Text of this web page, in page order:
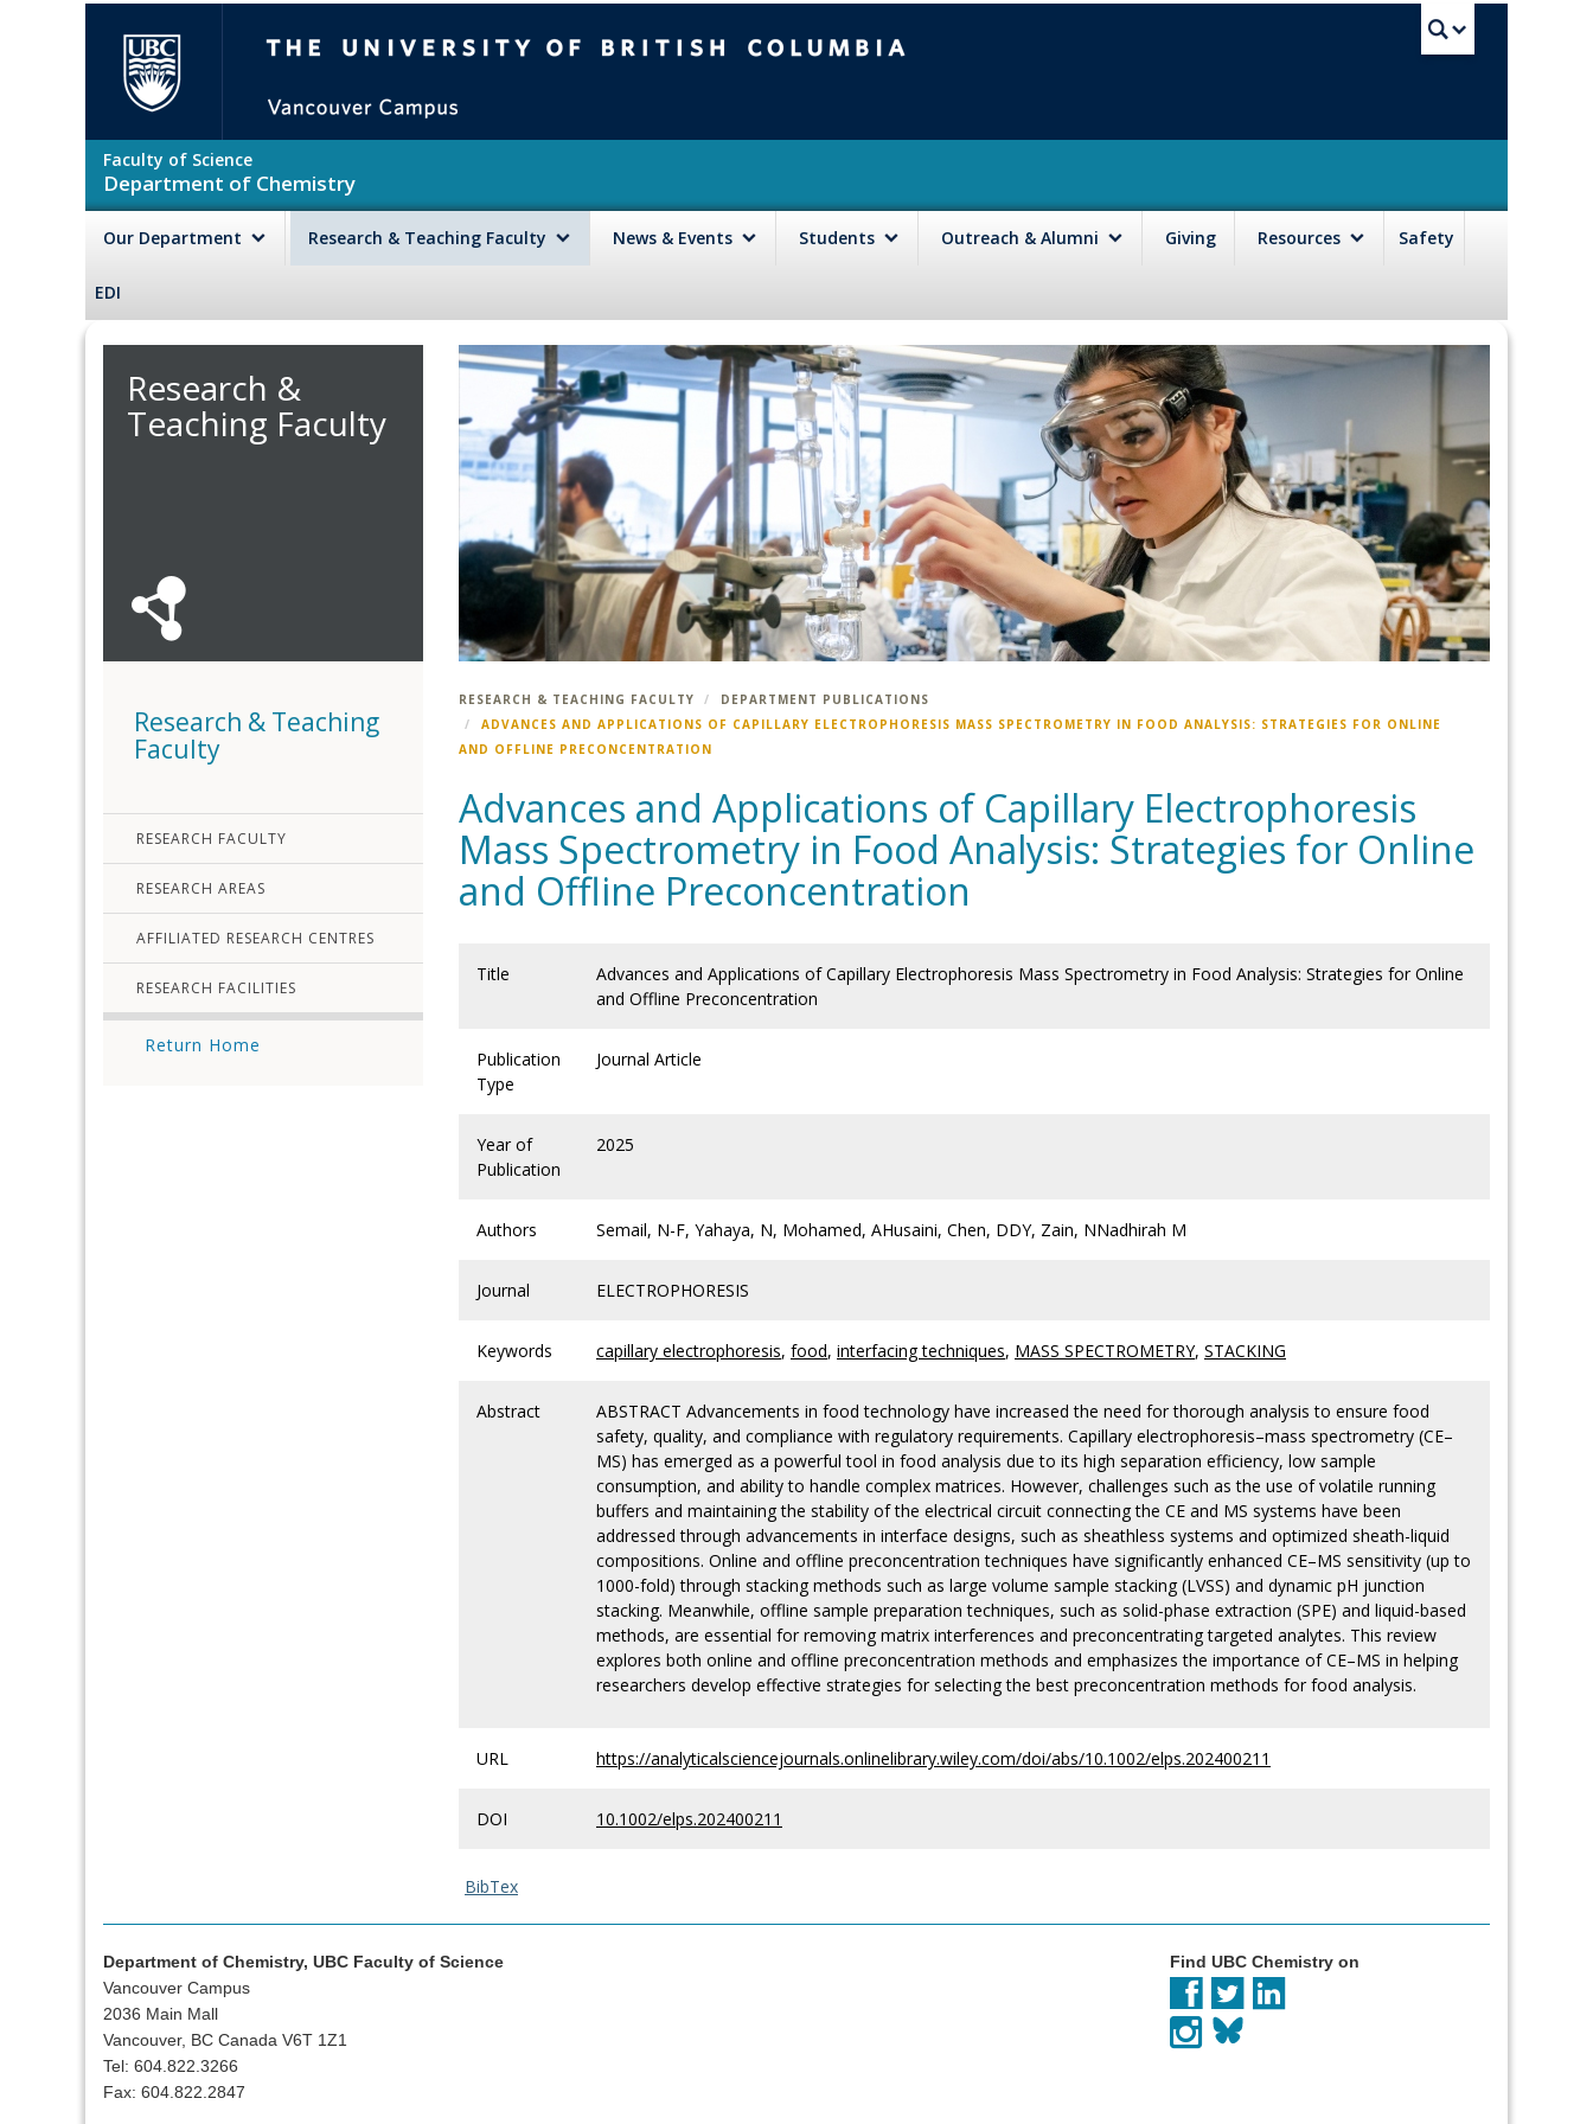
Faculty of Science
Department of Chemistry
Our Department Research & Teaching Faculty News & Events Students Outreach & Alumni Giving Resources Safety
EDI
Research &
Teaching Faculty
Research & Teaching
Faculty
RESEARCH FACULTY
RESEARCH AREAS
AFFILIATED RESEARCH CENTRES
RESEARCH FACILITIES
Return Home
RESEARCH & TEACHING FACULTY
DEPARTMENT PUBLICATIONS
ADVANCES AND APPLICATIONS OF CAPILLARY ELECTROPHORESIS MASS SPECTROMETRY IN FOOD ANALYSIS: STRATEGIES FOR ONLINE
AND OFFLINE PRECONCENTRATION
Advances and Applications of Capillary Electrophoresis
Mass Spectrometry in Food Analysis: Strategies for Online
and Offline Preconcentration
Title
Advances and Applications of Capillary Electrophoresis Mass Spectrometry in Food Analysis: Strategies for Online
and Offline Preconcentration
Publication
Type
Journal Article
Year of
Publication
2025
Authors Semail, N-F, Yahaya, N, Mohamed, AHusaini, Chen, DDY, Zain, NNadhirah M
Journal ELECTROPHORESIS
Keywords capillary electrophoresis, food, interfacing techniques, MASS SPECTROMETRY, STACKING
Abstract
ABSTRACT Advancements in food technology have increased the need for thorough analysis to ensure food
safety, quality, and compliance with regulatory requirements. Capillary electrophoresis–mass spectrometry (CE–
MS) has emerged as a powerful tool in food analysis due to its high separation efficiency, low sample
consumption, and ability to handle complex matrices. However, challenges such as the use of volatile running
buffers and maintaining the stability of the electrical circuit connecting the CE and MS systems have been
addressed through advancements in interface designs, such as sheathless systems and optimized sheath-liquid
compositions. Online and offline preconcentration techniques have significantly enhanced CE–MS sensitivity (up to
1000-fold) through stacking methods such as large volume sample stacking (LVSS) and dynamic pH junction
stacking. Meanwhile, offline sample preparation techniques, such as solid-phase extraction (SPE) and liquid-based
methods, are essential for removing matrix interferences and preconcentrating targeted analytes. This review
explores both online and offline preconcentration methods and emphasizes the importance of CE–MS in helping
researchers develop effective strategies for selecting the best preconcentration methods for food analysis.
URL https://analyticalsciencejournals.onlinelibrary.wiley.com/doi/abs/10.1002/elps.202400211
DOI 10.1002/elps.202400211
BibTex
Department of Chemistry, UBC Faculty of Science
Vancouver Campus
2036 Main Mall
Vancouver, BC Canada V6T 1Z1
Tel: 604.822.3266
Fax: 604.822.2847
Find UBC Chemistry on